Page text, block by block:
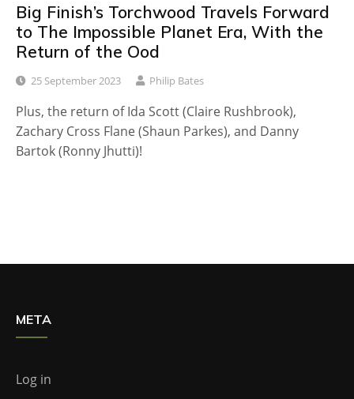
Big Finish’s Torchwood Travels Forward
to The Impossible Planet Era, With the
Return of the Ood
25 September 2023 Philip Bates
Plus, the return of Ida Scott (Claire Rushbrook),
Zachary Cross Flane (Shaun Parkes), and Danny
Bartok (Ronny Jhutti)!
META
Log in